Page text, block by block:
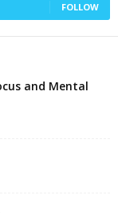
FOLLOW
and Mental